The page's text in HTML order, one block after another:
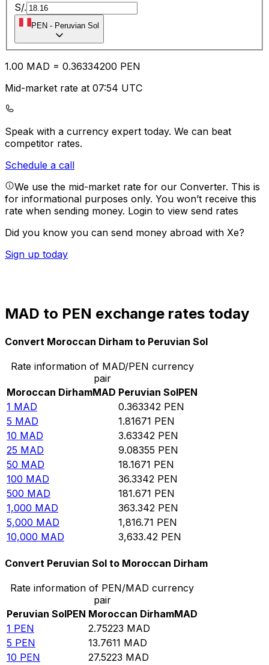
S/.
PEN - Peruvian Sol
1.00 MAD = 0.36334200 PEN
Mid-market rate at 07:54 UTC
Speak with a currency expert today. We can beat
competitor rates.
Schedule a call
We use the mid-market rate for our Converter. This is
for informational purposes only. You won’t receive this
rate when sending money. Login to view send rates
Did you know you can send money abroad with Xe?
Sign up today
MAD to PEN exchange rates today
Convert Moroccan Dirham to Peruvian Sol
Rate information of MAD/PEN currency
pair
Moroccan DirhamMAD Peruvian SolPEN
1 MAD 0.363342 PEN
5 MAD 1.81671 PEN
10 MAD 3.63342 PEN
25 MAD 9.08355 PEN
50 MAD 18.1671 PEN
100 MAD 36.3342 PEN
500 MAD 181.671 PEN
1,000 MAD 363.342 PEN
5,000 MAD 1,816.71 PEN
10,000 MAD 3,633.42 PEN
Convert Peruvian Sol to Moroccan Dirham
Rate information of PEN/MAD currency
pair
Peruvian SolPEN Moroccan DirhamMAD
1 PEN 2.75223 MAD
5 PEN 13.7611 MAD
10 PEN 27.5223 MAD